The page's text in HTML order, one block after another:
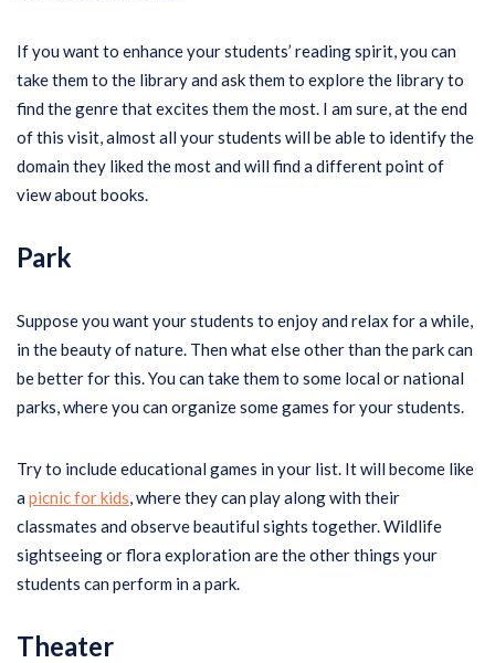
If you want to enhance your students’ reading spirit, you can
take them to the library and ask them to explore the library to
find the genre that excites them the most. I am sure, at the end
of this visit, almost all your students will be able to identify the
domain they liked the most and will find a different point of
view about books.
Park
Suppose you want your students to enjoy and relax for a while,
in the beauty of nature. Then what else other than the park can
be better for this. You can take them to some local or national
parks, where you can organize some games for your students.
Try to include educational games in your list. It will become like
a picnic for kids, where they can play along with their
classmates and observe beautiful sights together. Wildlife
sightseeing or flora exploration are the other things your
students can perform in a park.
Theater